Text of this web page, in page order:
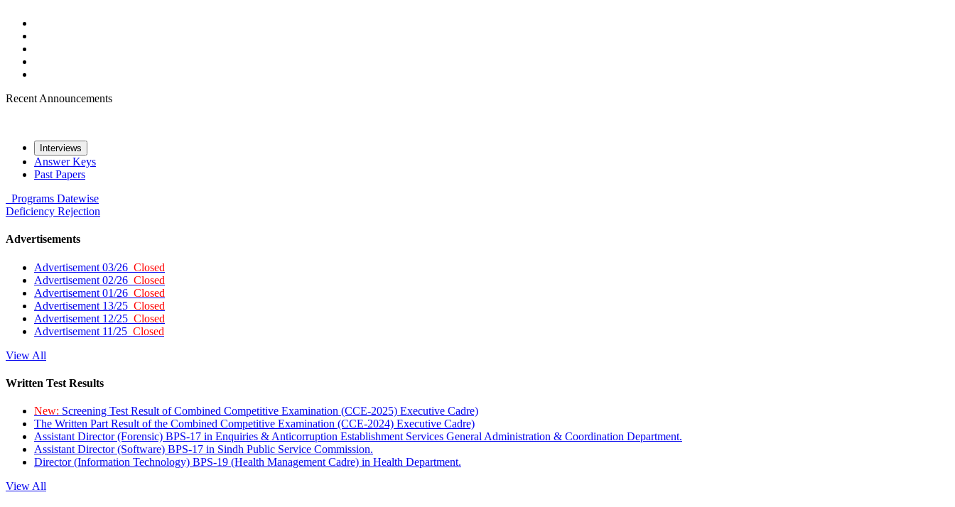
Recent Announcements
Interviews
Answer Keys
Past Papers
Programs Datewise
Deficiency Rejection
Advertisements
Advertisement 03/26 Closed
Advertisement 02/26 Closed
Advertisement 01/26 Closed
Advertisement 13/25 Closed
Advertisement 12/25 Closed
Advertisement 11/25 Closed
View All
Written Test Results
New: Screening Test Result of Combined Competitive Examination (CCE-2025) Executive Cadre)
The Written Part Result of the Combined Competitive Examination (CCE-2024) Executive Cadre)
Assistant Director (Forensic) BPS-17 in Enquiries & Anticorruption Establishment Services General Administration & Coordination Department.
Assistant Director (Software) BPS-17 in Sindh Public Service Commission.
Director (Information Technology) BPS-19 (Health Management Cadre) in Health Department.
View All